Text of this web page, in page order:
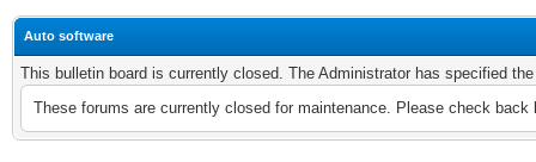
Auto software
This bulletin board is currently closed. The Administrator has specified
These forums are currently closed for maintenance. Please check back